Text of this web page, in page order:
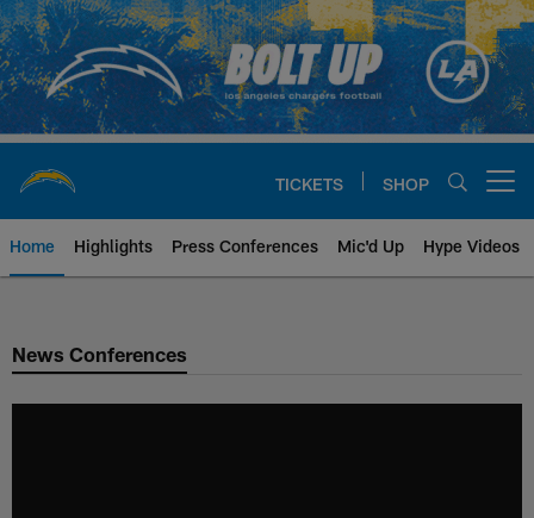
Skip
to
main
content
TICKETS SHOP
Home Highlights Press Conferences Mic'd Up Hype Videos
Chargers Official Site | Los
News Conferences